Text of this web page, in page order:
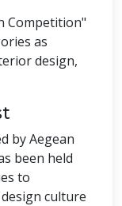
Competition"
as
design,
by Aegean
been held
to
culture